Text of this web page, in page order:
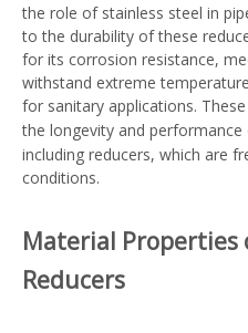
the role of stainless steel in
to the durability of these
for its corrosion resistance,
withstand extreme
for sanitary applications.
the longevity and
including reducers, which are
conditions.
Material Properties
Reducers